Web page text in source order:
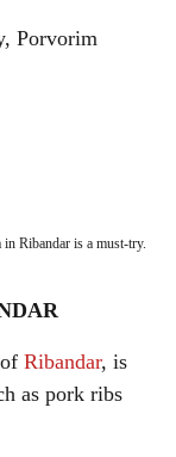
Porvorim
Ribandar is a must-try.
Ribandar, is
as pork ribs